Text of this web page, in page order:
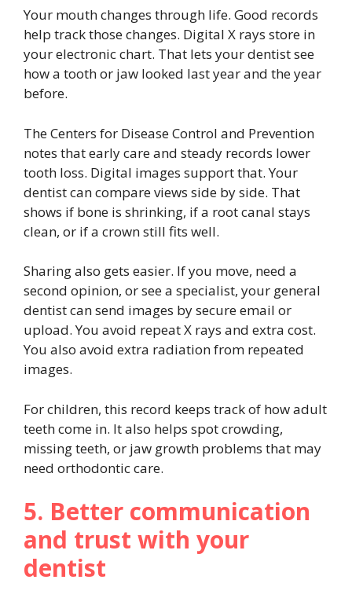
Your mouth changes through life. Good records
help track those changes. Digital X rays store in
your electronic chart. That lets your dentist see
how a tooth or jaw looked last year and the year
before.
The Centers for Disease Control and Prevention
notes that early care and steady records lower
tooth loss. Digital images support that. Your
dentist can compare views side by side. That
shows if bone is shrinking, if a root canal stays
clean, or if a crown still fits well.
Sharing also gets easier. If you move, need a
second opinion, or see a specialist, your general
dentist can send images by secure email or
upload. You avoid repeat X rays and extra cost.
You also avoid extra radiation from repeated
images.
For children, this record keeps track of how adult
teeth come in. It also helps spot crowding,
missing teeth, or jaw growth problems that may
need orthodontic care.
5. Better communication
and trust with your
dentist